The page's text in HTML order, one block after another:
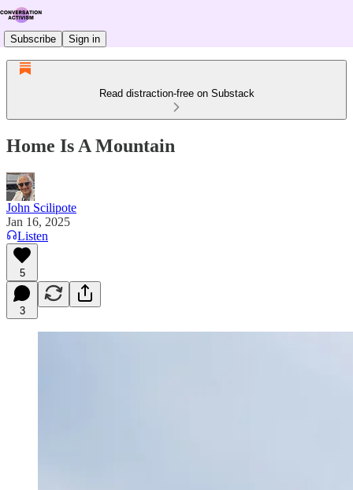
Subscribe Sign in
Read distraction-free on Substack
Home Is A Mountain
John Scilipote
Jan 16, 2025
Listen
5
3